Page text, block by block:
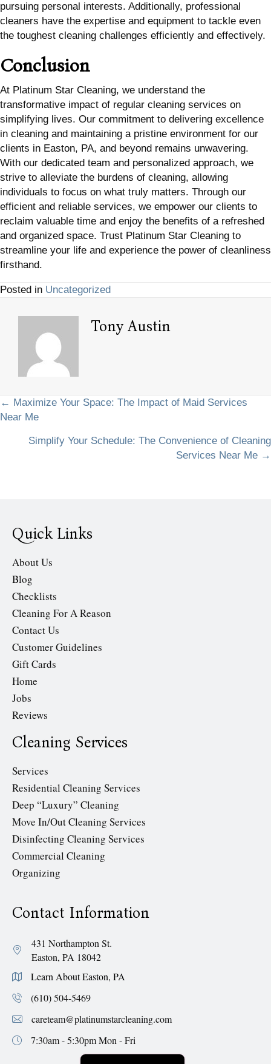
pursuing personal interests. Additionally, professional
cleaners have the expertise and equipment to tackle even
the toughest cleaning challenges efficiently and effectively.
Conclusion
At Platinum Star Cleaning, we understand the
transformative impact of regular cleaning services on
simplifying lives. Our commitment to delivering excellence
in cleaning and maintaining a pristine environment for our
clients in Easton, PA, and beyond remains unwavering.
With our dedicated team and personalized approach, we
strive to alleviate the burdens of cleaning, allowing
individuals to focus on what truly matters. Through our
efficient and reliable services, we empower our clients to
reclaim valuable time and enjoy the benefits of a refreshed
and organized space. Trust Platinum Star Cleaning to
streamline your life and experience the power of cleanliness
firsthand.
Posted in Uncategorized
Tony Austin
Posts
navigation
← Maximize Your Space: The Impact of Maid Services
Near Me
Simplify Your Schedule: The Convenience of Cleaning
Services Near Me →
Quick Links
About Us
Blog
Checklists
Cleaning For A Reason
Contact Us
Customer Guidelines
Gift Cards
Home
Jobs
Reviews
Cleaning Services
Services
Residential Cleaning Services
Deep “Luxury” Cleaning
Move In/Out Cleaning Services
Disinfecting Cleaning Services
Commercial Cleaning
Organizing
Contact Information
431 Northampton St.
Easton, PA 18042
Learn About Easton, PA
(610) 504-5469
careteam@platinumstarcleaning.com
7:30am - 5:30pmMon - Fri